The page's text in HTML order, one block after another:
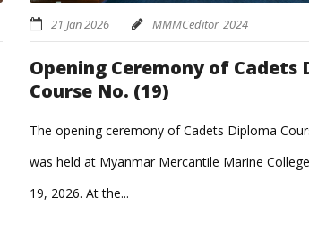
21 Jan 2026 MMMCeditor_2024
Opening Ceremony of Cadets
Course No. (19)
The opening ceremony of Cadets Diploma
was held at Myanmar Mercantile Marine
19, 2026. At the...